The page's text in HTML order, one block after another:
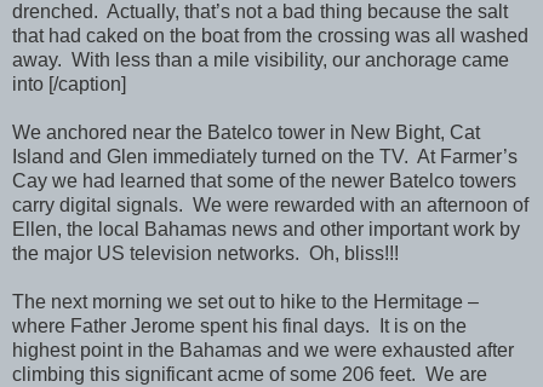
drenched. Actually, that’s not a bad thing because the salt
that had caked on the boat from the crossing was all washed
away. With less than a mile visibility, our anchorage came
into [/caption]
We anchored near the Batelco tower in New Bight, Cat
Island and Glen immediately turned on the TV. At Farmer’s
Cay we had learned that some of the newer Batelco towers
carry digital signals. We were rewarded with an afternoon of
Ellen, the local Bahamas news and other important work by
the major US television networks. Oh, bliss!!!
The next morning we set out to hike to the Hermitage –
where Father Jerome spent his final days. It is on the
highest point in the Bahamas and we were exhausted after
climbing this significant acme of some 206 feet. We are